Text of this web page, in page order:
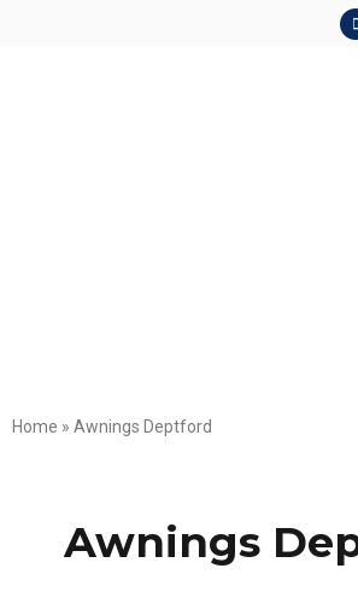
Home » Awnings Deptford
Awnings